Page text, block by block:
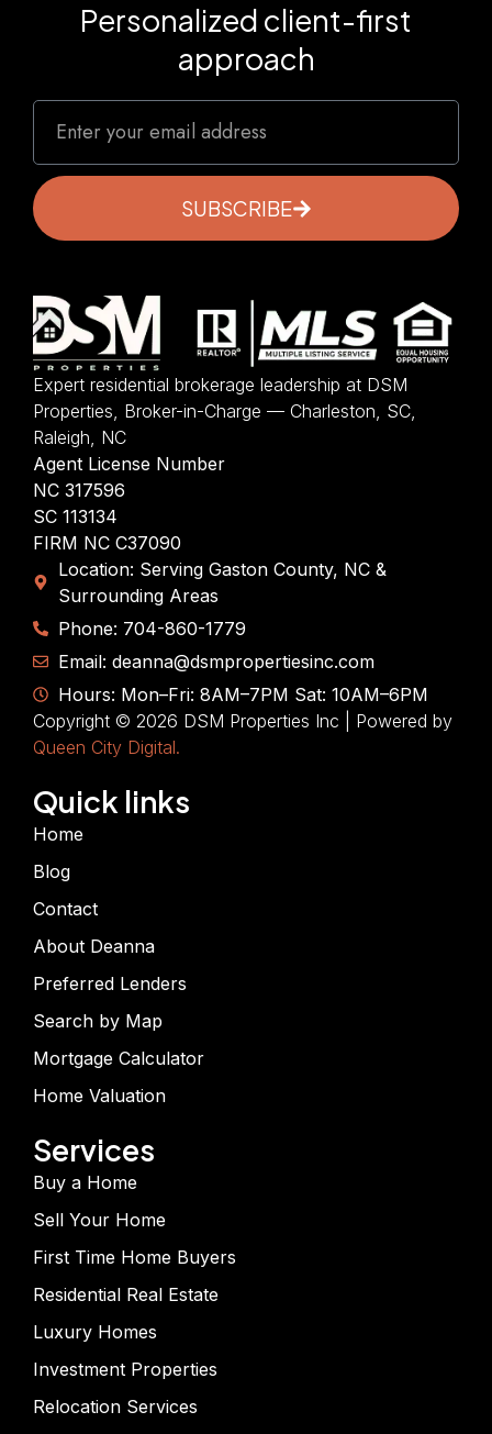
Personalized client-first
approach
SUBSCRIBE
Expert residential brokerage leadership at DSM
Properties, Broker-in-Charge — Charleston, SC,
Raleigh, NC
Agent License Number
NC 317596
SC 113134
FIRM NC C37090
Location: Serving Gaston County, NC &
Surrounding Areas
Phone: 704-860-1779
Email: deanna@dsmpropertiesinc.com
Hours: Mon–Fri: 8AM–7PM Sat: 10AM–6PM
Copyright © 2026 DSM Properties Inc | Powered by
Queen City Digital.
Quick links
Home
Blog
Contact
About Deanna
Preferred Lenders
Search by Map
Mortgage Calculator
Home Valuation
Services
Buy a Home
Sell Your Home
First Time Home Buyers
Residential Real Estate
Luxury Homes
Investment Properties
Relocation Services